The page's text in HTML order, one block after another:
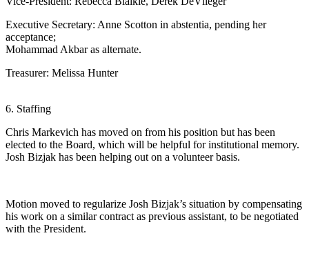
Executive Secretary: Anne Scotton in abstentia, pending her
acceptance;
Mohammad Akbar as alternate.
Treasurer: Melissa Hunter
6. Staffing
Chris Markevich has moved on from his position but has been
elected to the Board, which will be helpful for institutional memory.
Josh Bizjak has been helping out on a volunteer basis.
Motion moved to regularize Josh Bizjak’s situation by compensating
his work on a similar contract as previous assistant, to be negotiated
with the President.